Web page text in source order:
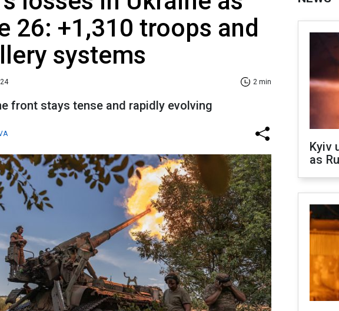
26: +1,310 troops and
systems
2 min
front stays tense and rapidly evolving
Kyiv
as